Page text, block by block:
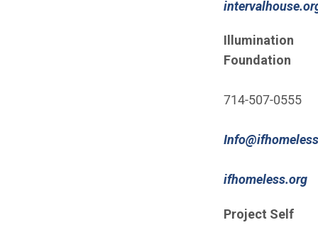
Illumination
Foundation
714-507-0555
ifhomeless.org
Project Self